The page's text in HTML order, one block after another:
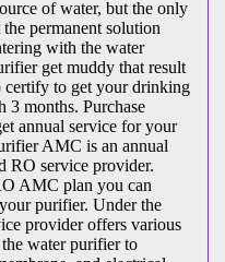
of water, but the only
permanent solution
with the water
get muddy that result
certify to get your drinking
3 months. Purchase
annual service for your
AMC is an annual
RO service provider.
AMC plan you can
purifier. Under the
provider offers various
water purifier to